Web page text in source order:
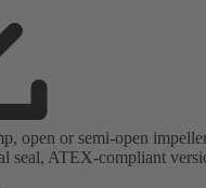
open or semi-open
seal, ATEX-compliant